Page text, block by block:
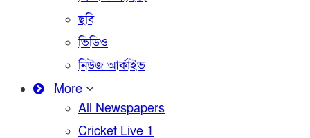
ছবি
ভিডিও
নিউজ আর্কাইভ
More
All Newspapers
Cricket Live 1